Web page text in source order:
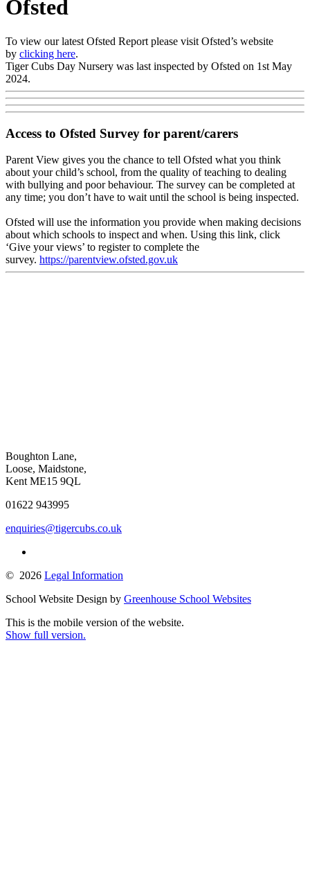
Ofsted
To view our latest Ofsted Report please visit Ofsted’s website
by clicking here.
Tiger Cubs Day Nursery was last inspected by Ofsted on 1st May
2024.
Access to Ofsted Survey for parent/carers
Parent View gives you the chance to tell Ofsted what you think
about your child’s school, from the quality of teaching to dealing
with bullying and poor behaviour. The survey can be completed at
any time; you don’t have to wait until the school is being inspected.
Ofsted will use the information you provide when making decisions
about which schools to inspect and when. Using this link, click
‘Give your views’ to register to complete the
survey. https://parentview.ofsted.gov.uk
Boughton Lane,
Loose, Maidstone,
Kent ME15 9QL
01622 943995
enquiries@tigercubs.co.uk
© 2026 Legal Information
School Website Design by Greenhouse School Websites
This is the mobile version of the website.
Show full version.